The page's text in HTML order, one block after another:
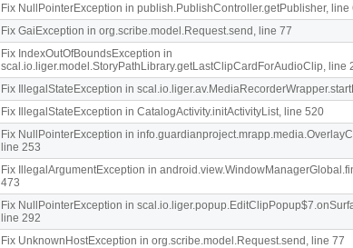
Fix NullPointerException in publish.PublishController.getPublisher, line
Fix GaiException in org.scribe.model.Request.send, line 77
Fix IndexOutOfBoundsException in
scal.io.liger.model.StoryPathLibrary.getLastClipCardForAudioClip, line
Fix IllegalStateException in
Fix IllegalStateException in CatalogActivity.initActivityList, line 520
Fix NullPointerException in
line 253
Fix IllegalArgumentException in
473
Fix NullPointerException in
line 292
Fix UnknownHostException in org.scribe.model.Request.send, line 77